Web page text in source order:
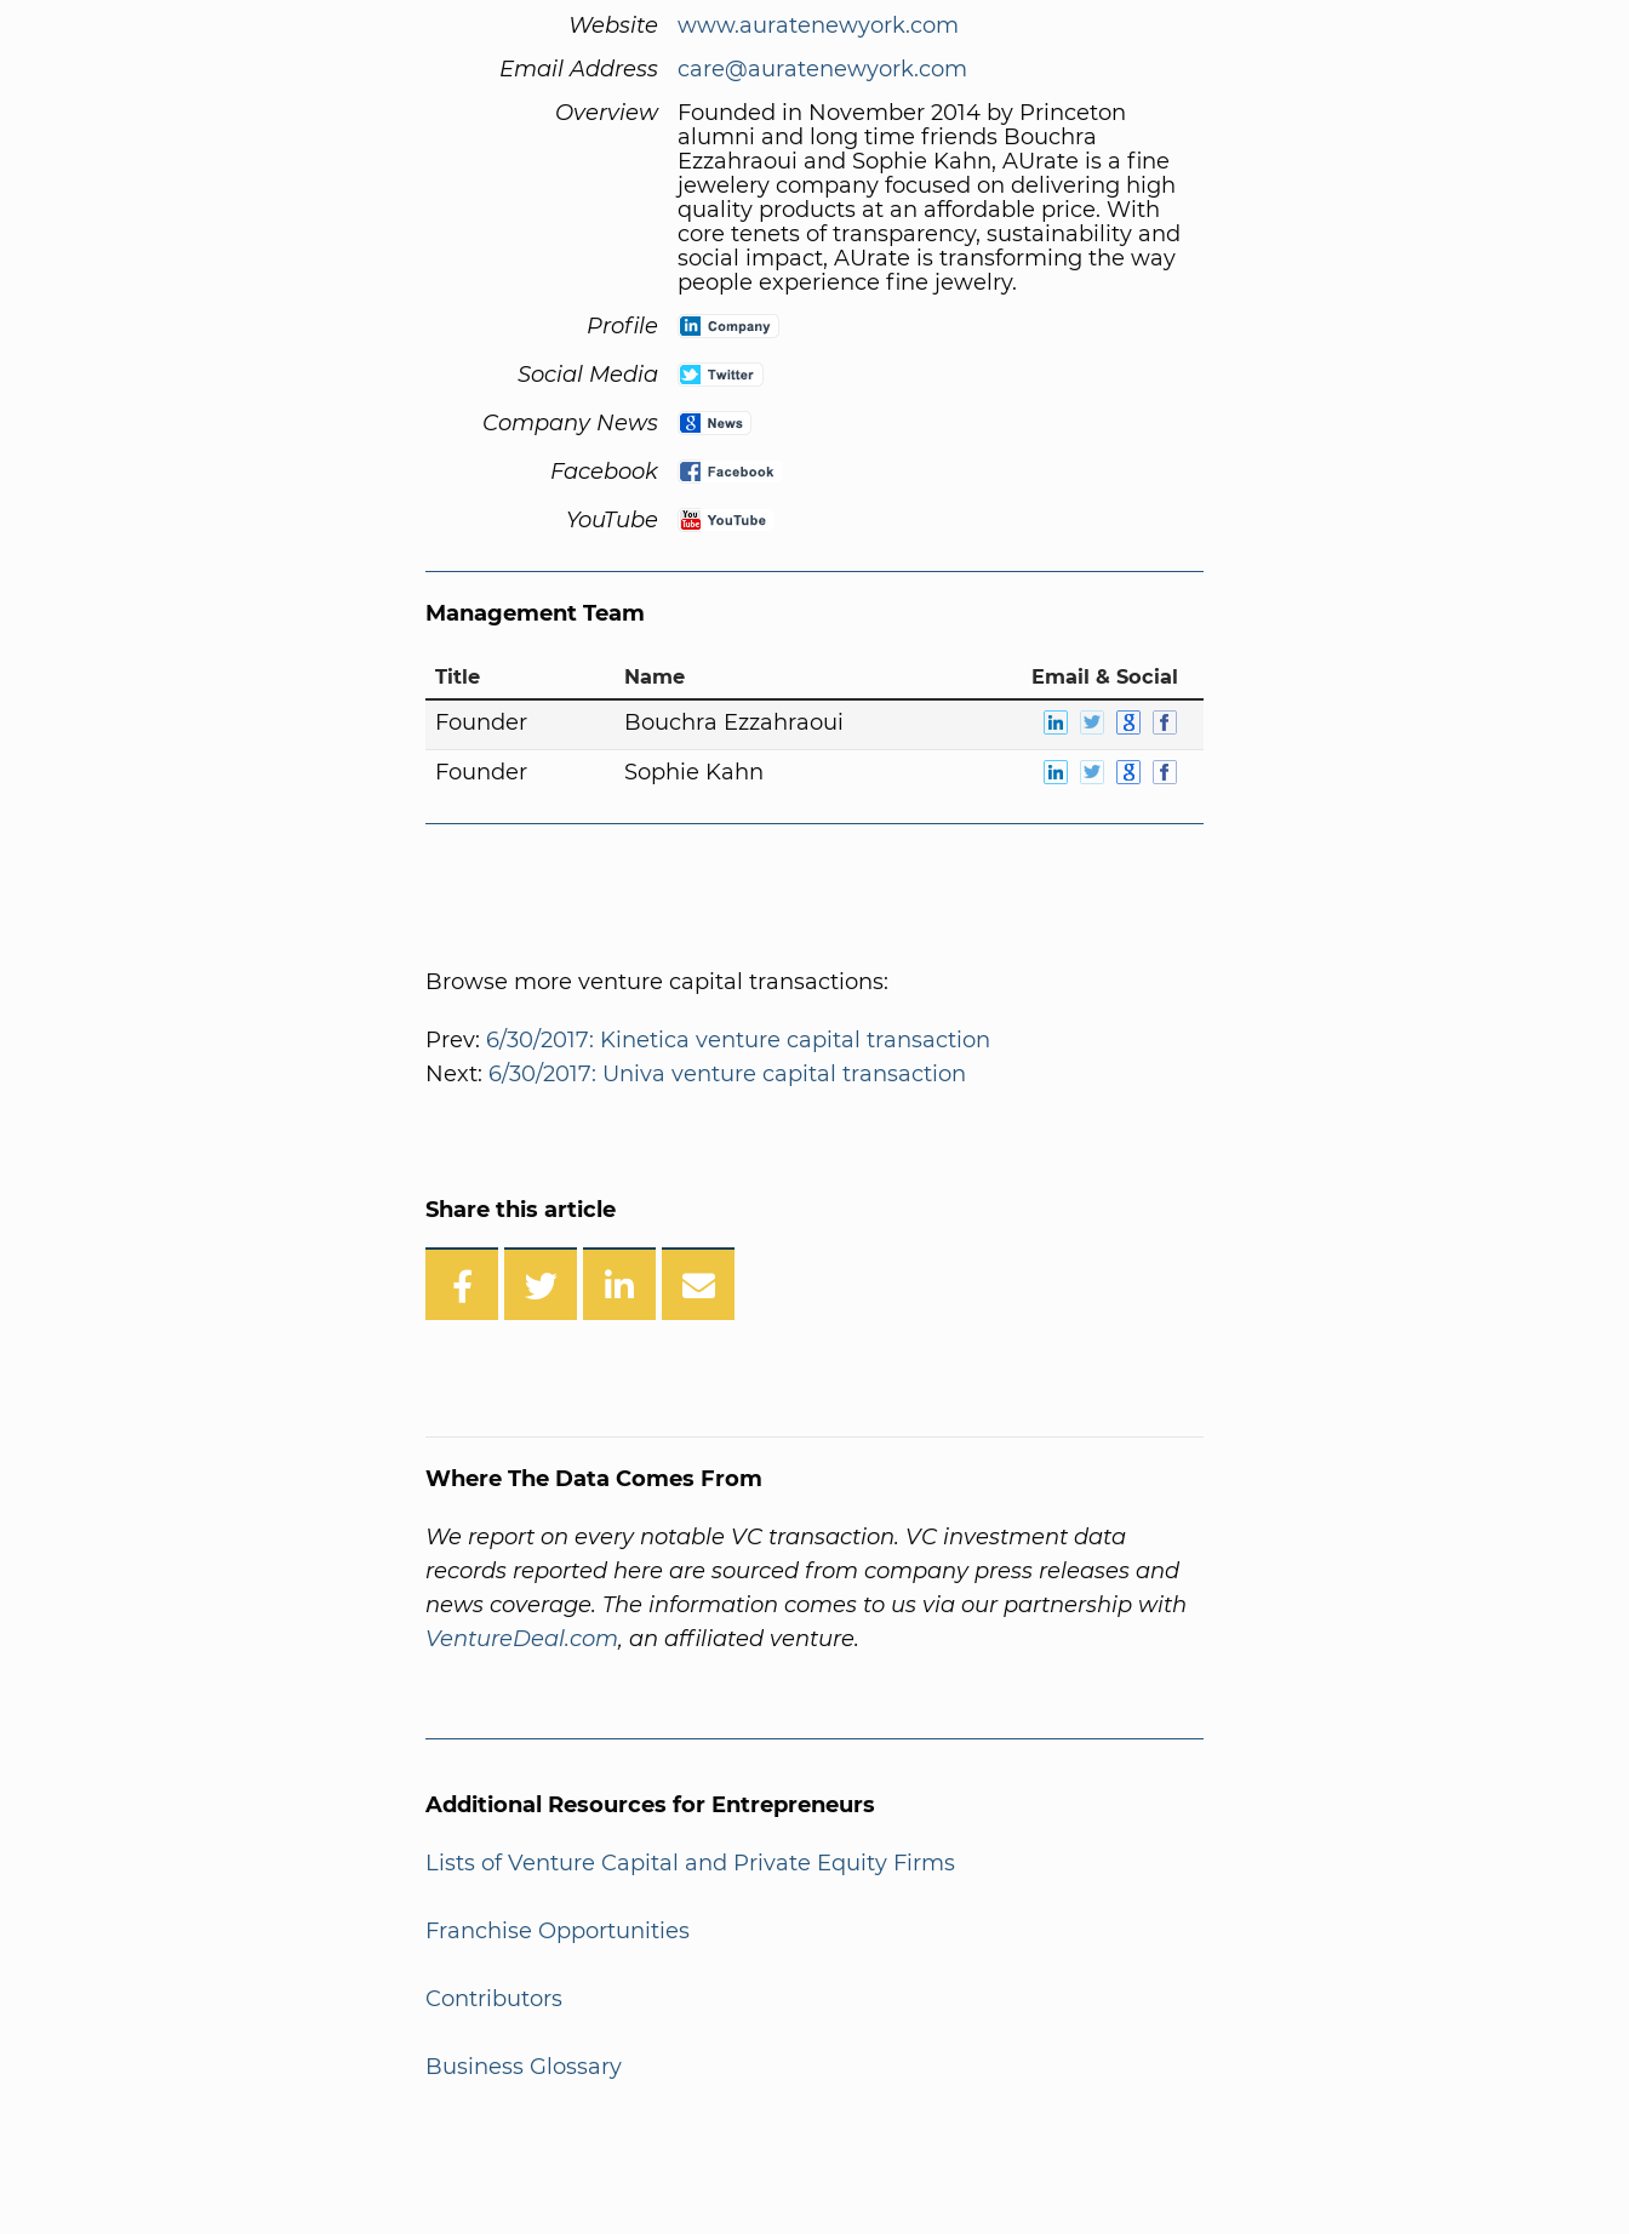
Website
www.auratenewyork.com
Email Address
care@auratenewyork.com
Overview
Founded in November 2014 by Princeton
alumni and long time friends Bouchra
Ezzahraoui and Sophie Kahn, AUrate is a fine
jewelery company focused on delivering high
quality products at an affordable price. With
core tenets of transparency, sustainability and
social impact, AUrate is transforming the way
people experience fine jewelry.
Profile
Social Media
Company News
Facebook
YouTube
Management Team
Title Name Email & Social
Founder
Bouchra Ezzahraoui
Founder
Sophie Kahn
Browse more venture capital transactions:
Prev: 6/30/2017: Kinetica venture capital transaction
Next: 6/30/2017: Univa venture capital transaction
Share this article
Where The Data Comes From
We report on every notable VC transaction. VC investment data
records reported here are sourced from company press releases and
news coverage. The information comes to us via our partnership with
VentureDeal.com, an affiliated venture.
Additional Resources for Entrepreneurs
Lists of Venture Capital and Private Equity Firms
Franchise Opportunities
Contributors
Business Glossary